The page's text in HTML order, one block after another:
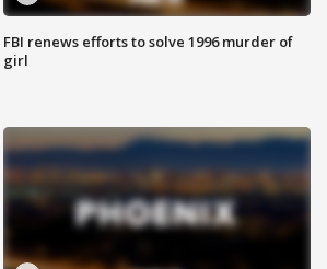
FBI renews efforts to solve 1996 murder of
girl